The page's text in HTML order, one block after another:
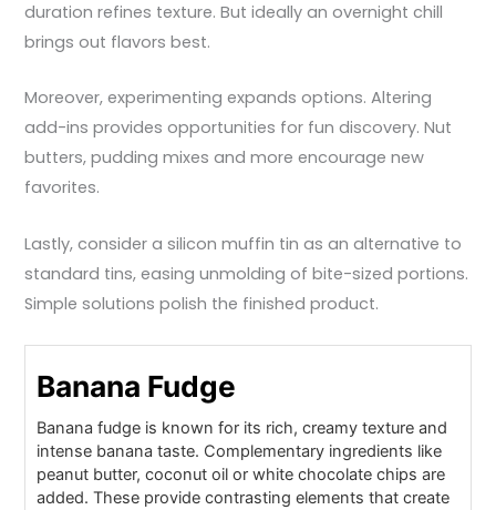
duration refines texture. But ideally an overnight chill
brings out flavors best.
Moreover, experimenting expands options. Altering
add-ins provides opportunities for fun discovery. Nut
butters, pudding mixes and more encourage new
favorites.
Lastly, consider a silicon muffin tin as an alternative to
standard tins, easing unmolding of bite-sized portions.
Simple solutions polish the finished product.
Banana Fudge
Banana fudge is known for its rich, creamy texture and
intense banana taste. Complementary ingredients like
peanut butter, coconut oil or white chocolate chips are
added. These provide contrasting elements that create